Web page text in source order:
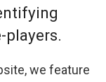
we feature